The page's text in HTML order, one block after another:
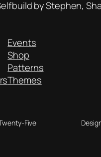
by Stephen,
Events
Shop
Patterns
Themes
Five